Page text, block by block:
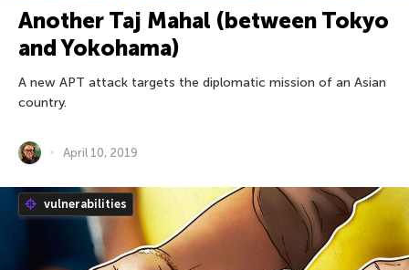
Another Taj Mahal (between Tokyo
and Yokohama)
A new APT attack targets the diplomatic mission of an Asian
country.
April 10, 2019
vulnerabilities